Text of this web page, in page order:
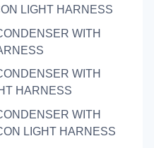
LIGHT HARNESS
WITH
WITH
HARNESS
WITH
LIGHT HARNESS